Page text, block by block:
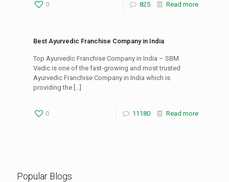
0 825 Read more
Best Ayurvedic Franchise Company in India
Top Ayurvedic Franchise Company in India – SBM
Vedic is one of the fast-growing and most trusted
Ayurvedic Franchise Company in India which is
providing the […]
0 11180 Read more
Popular Blogs